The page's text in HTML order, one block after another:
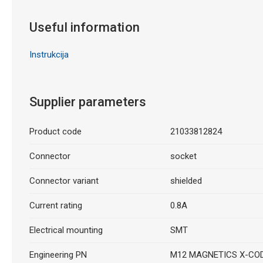
Useful information
Instrukcija
Supplier parameters
Product code 21033812824
Connector socket
Connector variant shielded
Current rating 0.8A
Electrical mounting SMT
Engineering PN
M12 MAGNETICS X-